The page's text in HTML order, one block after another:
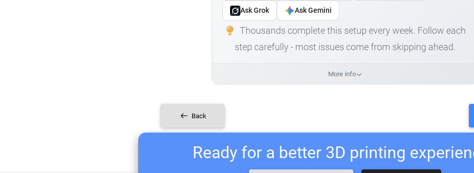
Ask Grok Ask Gemini
Thousands complete this setup every week. Follow each
step carefully - most issues come from skipping ahead.
More info
Back
Ready for a better 3D printing